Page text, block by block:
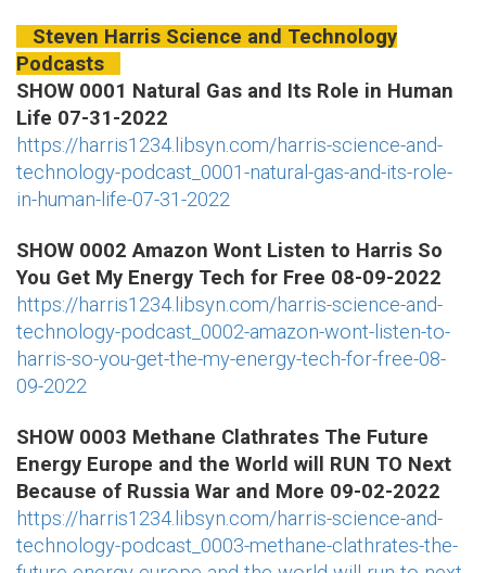
Steven Harris Science and Technology
Podcasts
SHOW 0001 Natural Gas and Its Role in Human
Life 07-31-2022
https://harris1234.libsyn.com/harris-science-and-
technology-podcast_0001-natural-gas-and-its-role-
in-human-life-07-31-2022
SHOW 0002 Amazon Wont Listen to Harris So
You Get My Energy Tech for Free 08-09-2022
https://harris1234.libsyn.com/harris-science-and-
technology-podcast_0002-amazon-wont-listen-to-
harris-so-you-get-the-my-energy-tech-for-free-08-
09-2022
SHOW 0003 Methane Clathrates The Future
Energy Europe and the World will RUN TO Next
Because of Russia War and More 09-02-2022
https://harris1234.libsyn.com/harris-science-and-
technology-podcast_0003-methane-clathrates-the-